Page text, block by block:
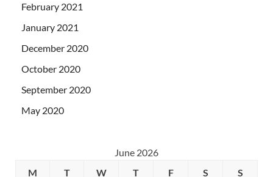
February 2021
January 2021
December 2020
October 2020
September 2020
May 2020
June 2026
M
T W T F S S